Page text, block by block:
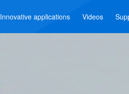
Innovative applications Videos